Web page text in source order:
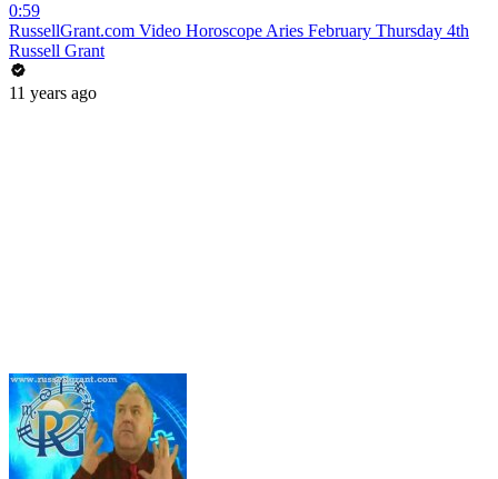
0:59
RussellGrant.com Video Horoscope Aries February Thursday 4th
Russell Grant
11 years ago